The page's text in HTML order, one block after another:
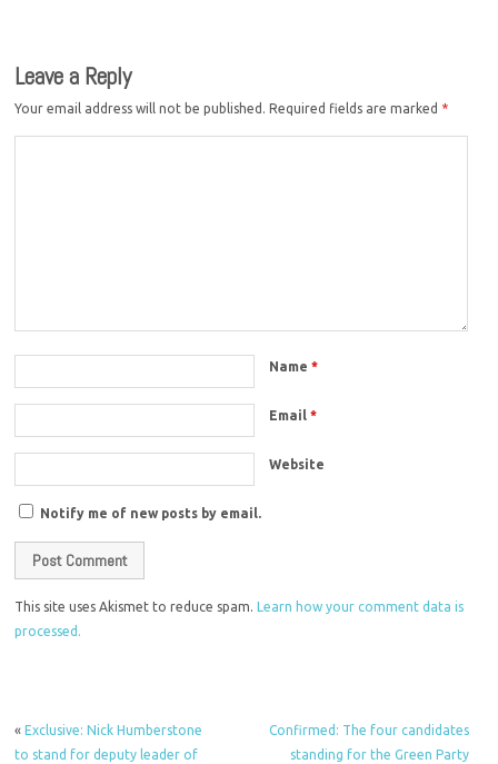
Leave a Reply
Your email address will not be published. Required fields are marked *
Name*
Email*
Website
Notify me of new posts by email.
This site uses Akismet to reduce spam.Learn how your comment data is
processed.
«Exclusive: Nick Humberstone
to stand for deputy leader of
Confirmed: The four candidates
standing for the Green Party